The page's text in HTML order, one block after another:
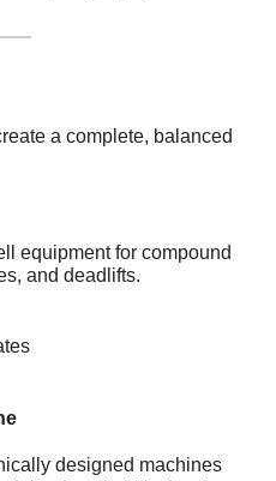
a complete, balanced
equipment for compound
and deadlifts.
designed machines